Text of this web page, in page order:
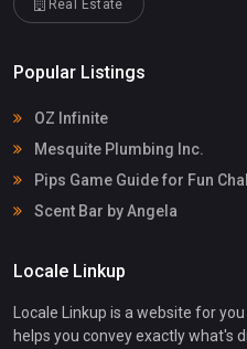
Real Estate
Popular Listings
OZ Infinite
Mesquite Plumbing Inc.
Pips Game Guide for Fun
Scent Bar by Angela
Locale Linkup
Locale Linkup is a website for
helps you convey exactly what's